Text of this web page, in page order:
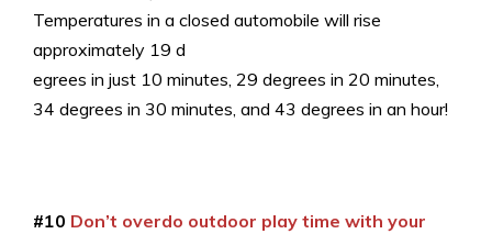
Temperatures in a closed automobile will rise
approximately 19 d
egrees in just 10 minutes, 29 degrees in 20 minutes,
34 degrees in 30 minutes, and 43 degrees in an hour!
#10 Don’t overdo outdoor play time with your